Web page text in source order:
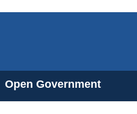
Open Government